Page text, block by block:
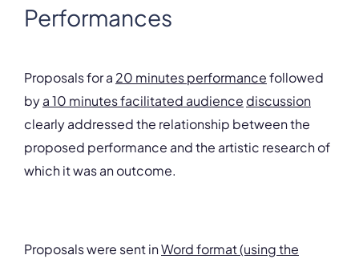
Performances
Proposals for a 20 minutes performancefollowed
bya 10 minutes facilitated audience discussion
clearly addressed the relationship between the
proposed performance and the artistic research of
which it was an outcome.
Proposals were sent inWord format (using the